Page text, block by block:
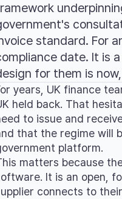
standard. For
date. It is
for them is
years, UK finance
held back. That
to issue and
that the regime will
platform.
matters because
It is an open,
connects to